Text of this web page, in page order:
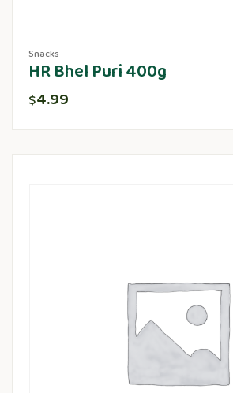
Snacks
HR Bhel Puri 400g
$4.99